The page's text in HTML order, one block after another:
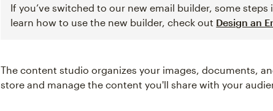
If you’ve switched to our new email builder, some
learn how to use the new builder, check out Design an
The content studio organizes your images, documents,
store and manage the content you'll share with your